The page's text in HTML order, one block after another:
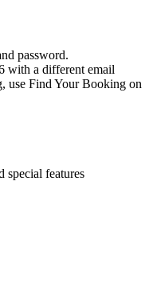
password.
with a different email
use Find Your Booking on
special features